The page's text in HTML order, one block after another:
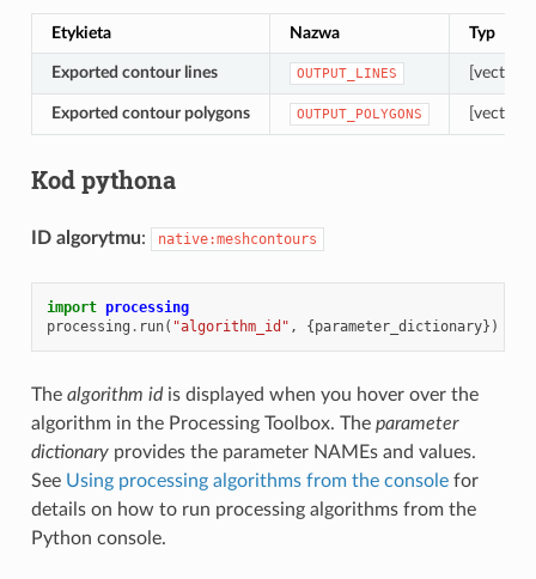
Etykieta Nazwa Typ
Exported contour lines OUTPUT_LINES [vector:
Exported contour polygons OUTPUT_POLYGONS [vector:
Kod pythona
ID algorytmu: native:meshcontours
import processing
processing . run( "algorithm_id" , {parameter_dictionary})
The algorithm idis displayed when you hover over the
algorithm in the Processing Toolbox. The parameter
dictionaryprovides the parameter NAMEs and values.
See Using processing algorithms from the consolefor
details on how to run processing algorithms from the
Python console.